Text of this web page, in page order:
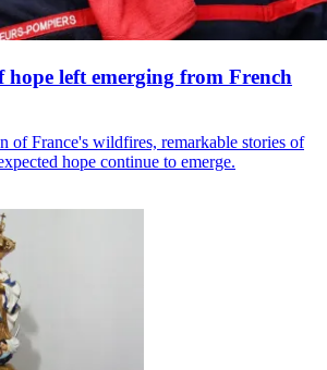
hope left emerging from French
of France's wildfires, remarkable stories of
hope continue to emerge.